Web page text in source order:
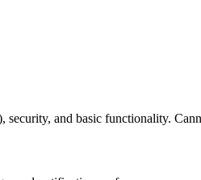
and basic functionality.